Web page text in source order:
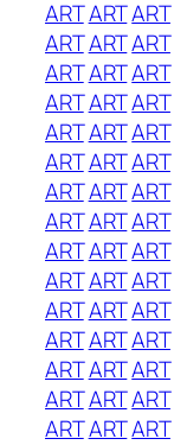
ARTARTART
ARTARTART
ARTARTART
ARTARTART
ARTARTART
ARTARTART
ARTARTART
ARTARTART
ARTARTART
ARTARTART
ARTARTART
ARTARTART
ARTARTART
ARTARTART
ARTARTART